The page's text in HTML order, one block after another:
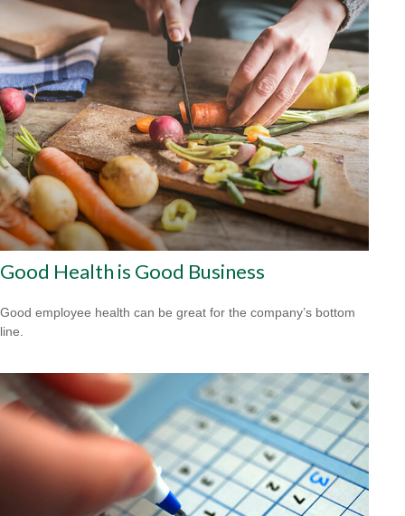
Good Health is Good Business
Good employee health can be great for the company’s bottom
line.